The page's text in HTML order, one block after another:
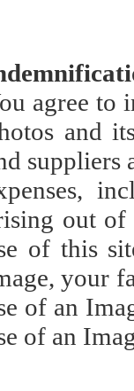
agree to
and
suppliers
out of
of this
your
of an
of an